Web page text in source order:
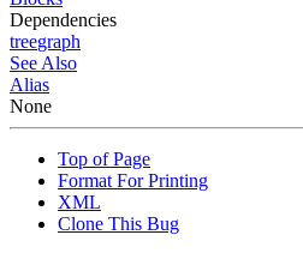
Dependencies
treegraph
See Also
Alias
None
Top of Page
Format For Printing
XML
Clone This Bug